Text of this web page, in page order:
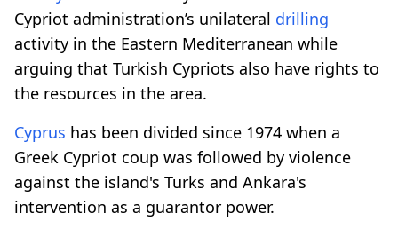
Cypriot administration’s unilateral drilling
activity in the Eastern Mediterranean while
arguing that Turkish Cypriots also have rights to
the resources in the area.
Cyprus has been divided since 1974 when a
Greek Cypriot coup was followed by violence
against the island's Turks and Ankara's
intervention as a guarantor power.